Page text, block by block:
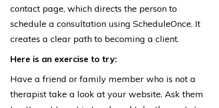
contact page, which directs the person to
schedule a consultation using ScheduleOnce. It
creates a clear path to becoming a client.
Here is an exercise to try:
Have a friend or family member who is not a
therapist take a look at your website. Ask them